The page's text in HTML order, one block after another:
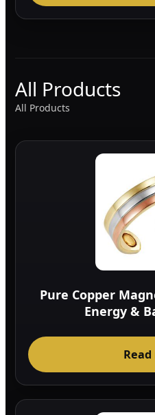
All Products
All Products
Pure Copper
Energy &